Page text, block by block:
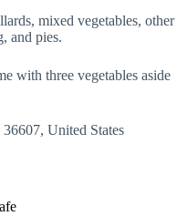
mixed vegetables, other
and pies.
with three vegetables aside
United States